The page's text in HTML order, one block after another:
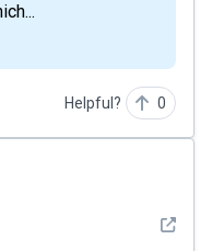
Helpful? 0
See